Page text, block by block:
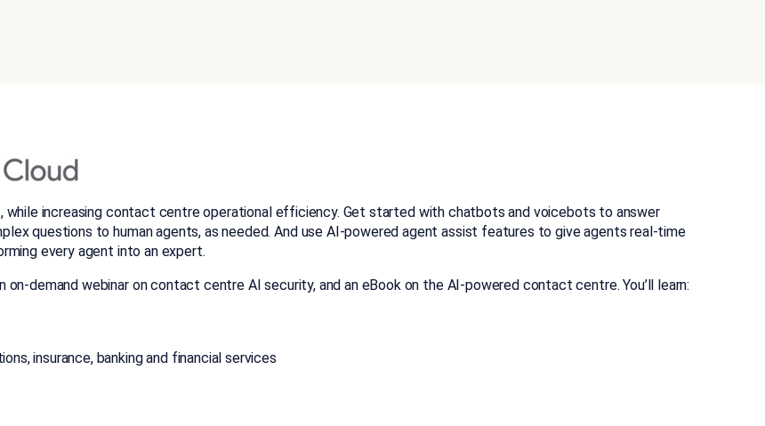
while increasing contact centre operational efficiency. Get started with chatbots and voicebots to answer
questions to human agents, as needed. And use AI-powered agent assist features to give agents real-time
every agent into an expert.
demand webinar on contact centre AI security, and an eBook on the AI-powered contact centre. You’ll learn:
insurance, banking and financial services